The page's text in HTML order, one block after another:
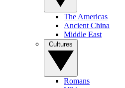
The Americas
Ancient China
Middle East
Romans